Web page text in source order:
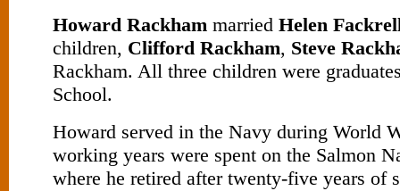
Howard Rackham married Helen
children, Clifford Rackham, Steve
Rackham. All three children were
School.
Howard served in the Navy during World
working years were spent on the Salmon
where he retired after twenty-five years of